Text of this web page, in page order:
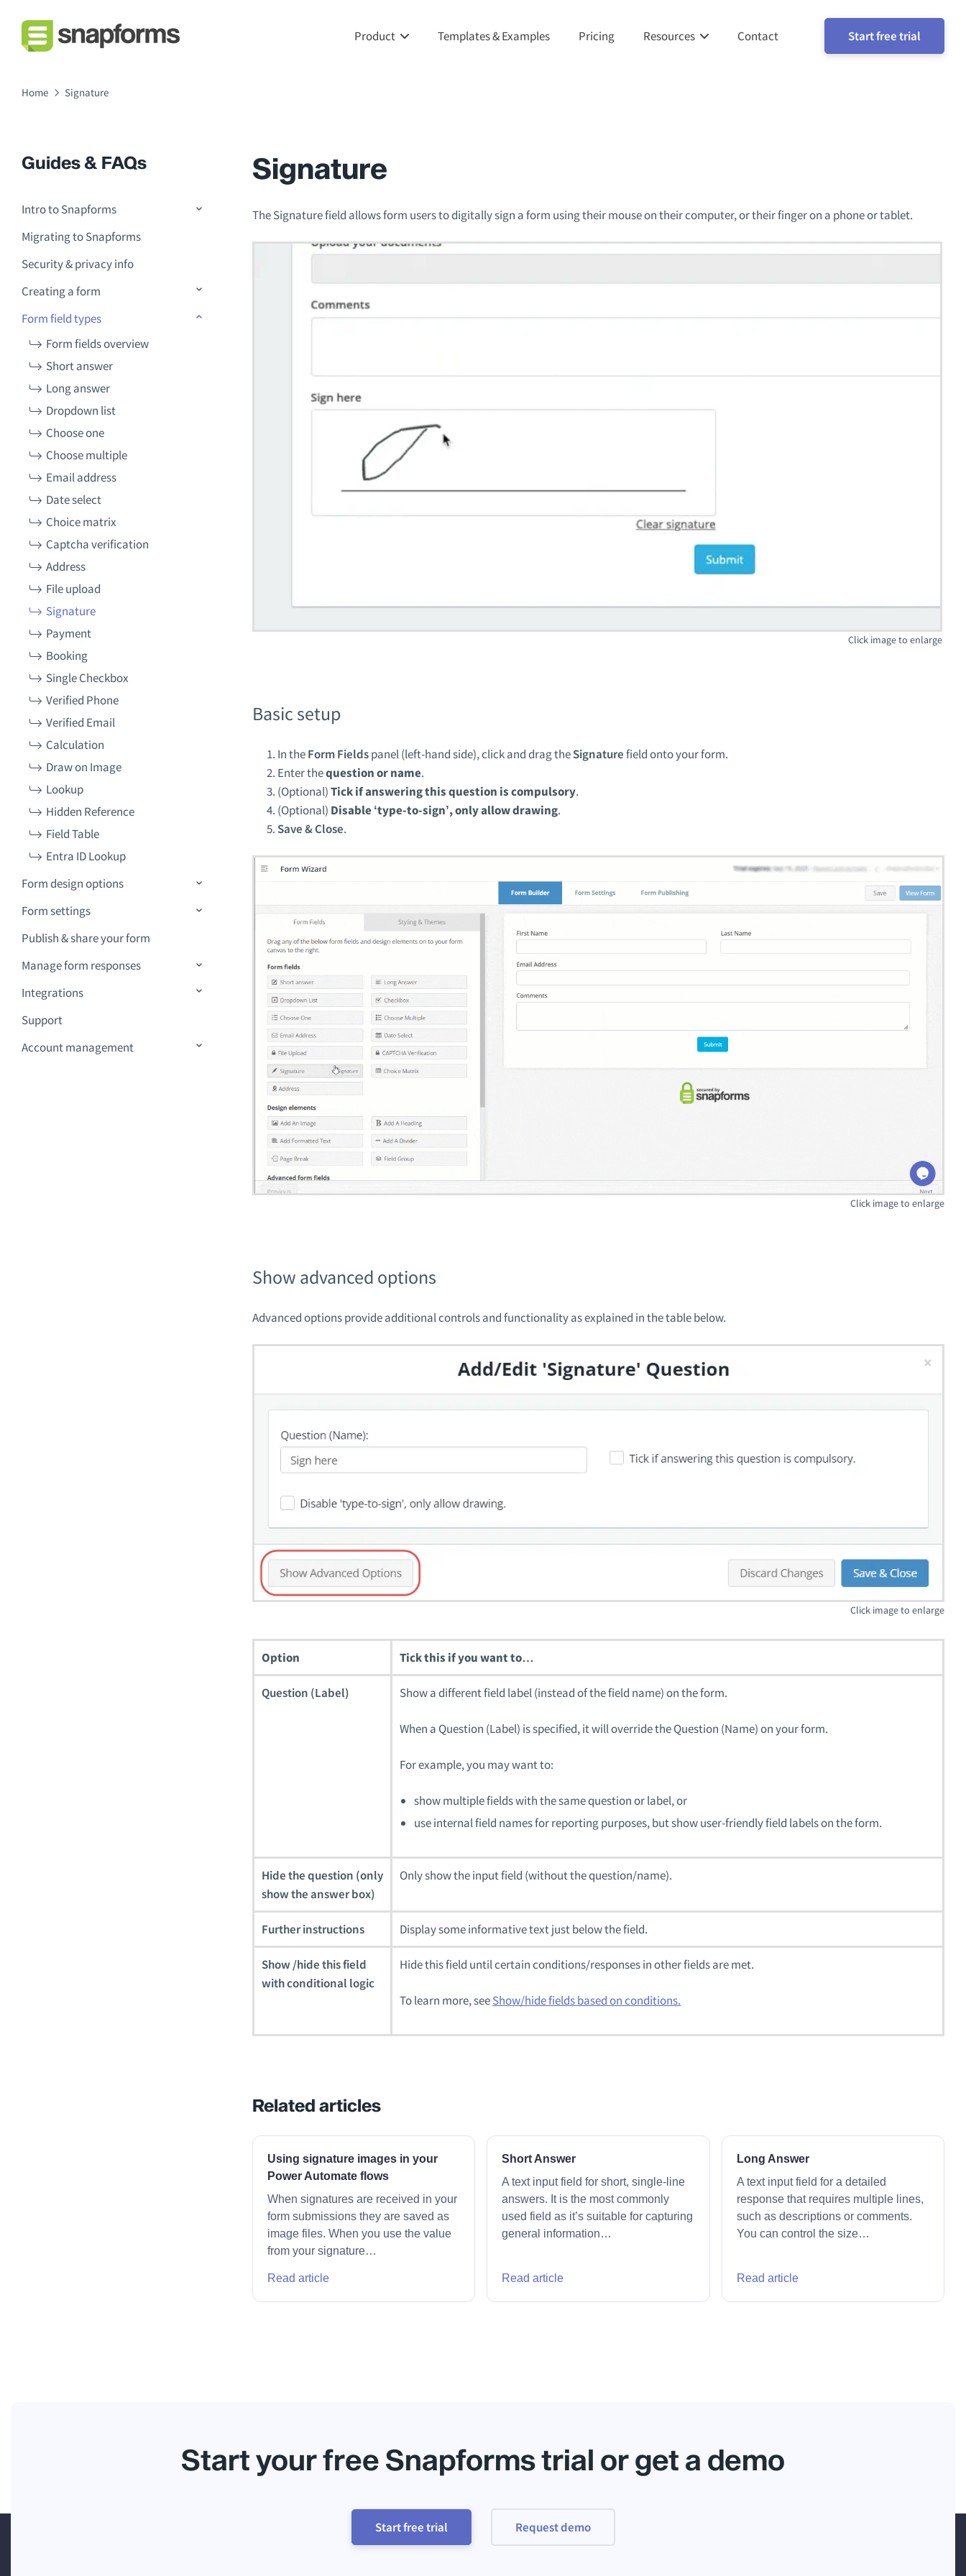
Product Templates & Examples Pricing Resources Contact Start free trial
Home Signature
Guides & FAQs
Intro to Snapforms
Migrating to Snapforms
Security & privacy info
Creating a form
Form field types
Form fields overview
Short answer
Long answer
Dropdown list
Choose one
Choose multiple
Email address
Date select
Choice matrix
Captcha verification
Address
File upload
Signature
Payment
Booking
Single Checkbox
Verified Phone
Verified Email
Calculation
Draw on Image
Lookup
Hidden Reference
Field Table
Entra ID Lookup
Form design options
Form settings
Publish & share your form
Manage form responses
Integrations
Support
Account management
Signature
The Signature field allows form users to digitally sign a form using their mouse on their computer, or their finger on a phone or tablet.
Basic setup
In theForm Fieldspanel (left-hand side), click and drag theSignaturefield onto your form.
Enter thequestion or name.
(Optional)Tick if answering this question is compulsory.
(Optional) Disable ‘type-to-sign’, only allow drawing.
Save & Close.
Show advanced options
Advanced options provide additional controls and functionality as explained in the table below.
Option Tick this if you want to…
Question (Label) Show a different field label (instead of the field name) on the form.
When a Question (Label) is specified, it will override the Question (Name) on your form.
For example, you may want to:
show multiple fields with the same question or label, or
use internal field names for reporting purposes, but show user-friendly field labels on the form.
Hide the question (only
show the answer box)
Only show the input field (without the question/name).
Further instructions Display some informative text just below the field.
Show /hide this field
with conditional logic
Hide this field until certain conditions/responses in other fields are met.
To learn more, seeShow/hide fields based on conditions.
Related articles
Using signature images in your
Power Automate flows
When signatures are received in your
form submissions they are saved as
image files. When you use the value
from your signature…
Read article
Short Answer
A text input field for short, single-line
answers. It is the most commonly
used field as it’s suitable for capturing
general information…
Read article
Long Answer
A text input field for a detailed
response that requires multiple lines,
such as descriptions or comments.
You can control the size…
Read article
Start your free Snapforms trial or get a demo
Start free trial Request demo